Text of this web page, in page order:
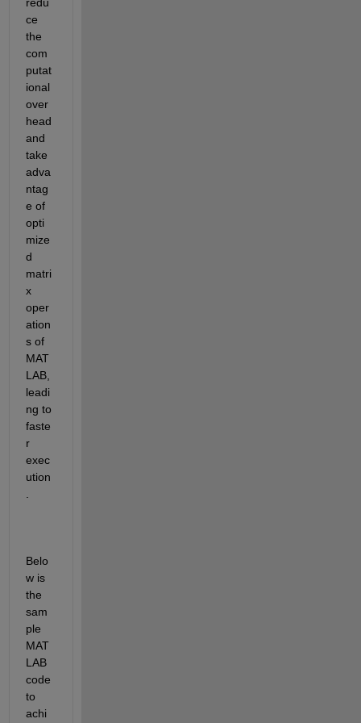
ce
the
com
putat
ional
over
head
and
take
adva
ntag
e of
opti
mize
d
matri
x
oper
ation
s of
MAT
LAB,
leadi
ng to
faste
r
exec
ution
Belo
w is
the
sam
ple
MAT
LAB
code
to
achi